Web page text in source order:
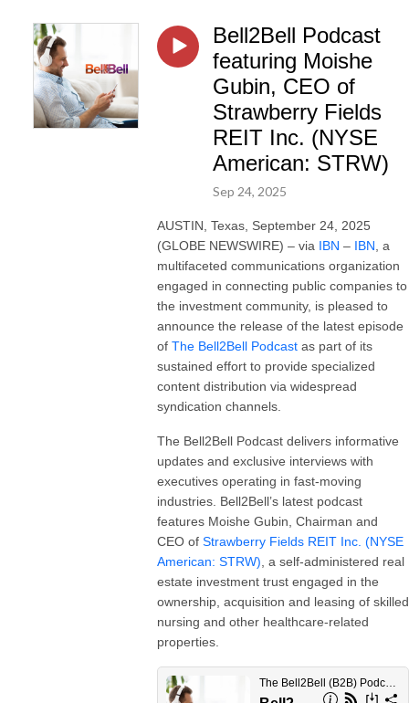
Bell2Bell Podcast
featuring Moishe
Gubin, CEO of
Strawberry Fields
REIT Inc. (NYSE
American: STRW)
Sep 24, 2025
AUSTIN, Texas, September 24, 2025
(GLOBE NEWSWIRE) – via IBN – IBN , a
multifaceted communications organization
engaged in connecting public companies to
the investment community, is pleased to
announce the release of the latest episode
of The Bell2Bell Podcast as part of its
sustained effort to provide specialized
content distribution via widespread
syndication channels.
The Bell2Bell Podcast delivers informative
updates and exclusive interviews with
executives operating in fast-moving
industries. Bell2Bell’s latest podcast
features Moishe Gubin, Chairman and
CEO of Strawberry Fields REIT Inc. (NYSE
American: STRW) , a self-administered real
estate investment trust engaged in the
ownership, acquisition and leasing of skilled
nursing and other healthcare-related
properties.